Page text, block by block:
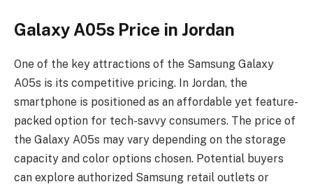
Galaxy A05s Price in Jordan
One of the key attractions of the Samsung Galaxy
A05s is its competitive pricing. In Jordan, the
smartphone is positioned as an affordable yet feature-
packed option for tech-savvy consumers. The price of
the Galaxy A05s may vary depending on the storage
capacity and color options chosen. Potential buyers
can explore authorized Samsung retail outlets or